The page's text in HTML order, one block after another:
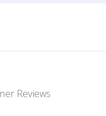
Reviews